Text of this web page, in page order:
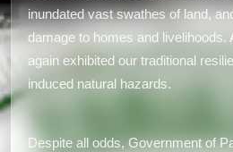
inundated vast swathes of land,
damage to homes and livelihoods.
again exhibited our traditional
induced natural hazards.
Despite all odds, Government of